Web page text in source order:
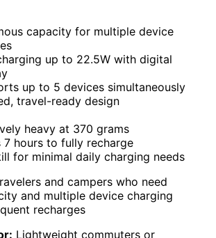
capacity for multiple device
up to 22.5W with digital
up to 5 devices simultaneously
travel-ready design
heavy at 370 grams
7 hours to fully recharge
for minimal daily charging needs
and campers who need
and multiple device charging
recharges
Lightweight commuters or